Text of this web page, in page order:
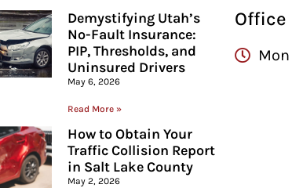
Demystifying Utah’s
No-Fault Insurance:
PIP, Thresholds, and
Uninsured Drivers
May 6, 2026
Read More »
How to Obtain Your
Traffic Collision Report
in Salt Lake County
May 2, 2026
Office